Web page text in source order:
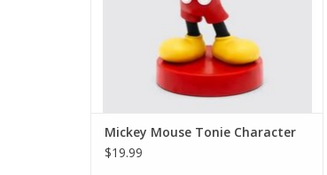
Mickey Mouse Tonie Character
$19.99